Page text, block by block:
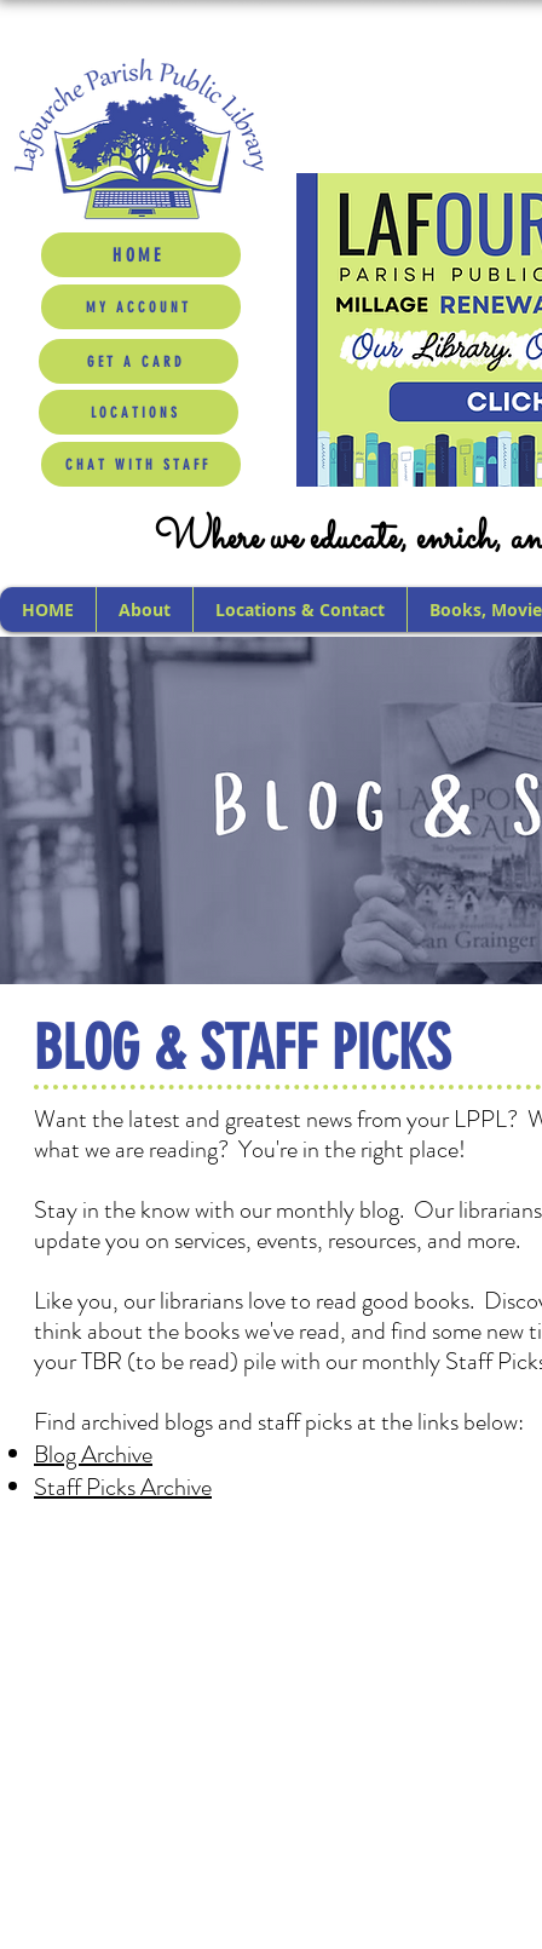
HOME
MY ACCOUNT
GET A CARD
LOCATIONS
CHAT WITH STAFF
Where we educate, enrich,
HOME About Locations & Contact Books,
BLOG & STAFF PICKS
Want the latest and greatest news from your LPPL?
what we are reading? You're in the right place!
Stay in the know with our monthly blog. Our
update you on services, events, resources, and more.
Like you, our librarians love to read good books.
think about the books we've read, and find some new
your TBR (to be read) pile with our monthly Staff
Find archived blogs and staff picks at the links below:
Blog Archive
Staff Picks Archive